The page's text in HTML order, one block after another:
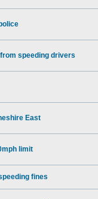
speeding drivers
East
limit
fines